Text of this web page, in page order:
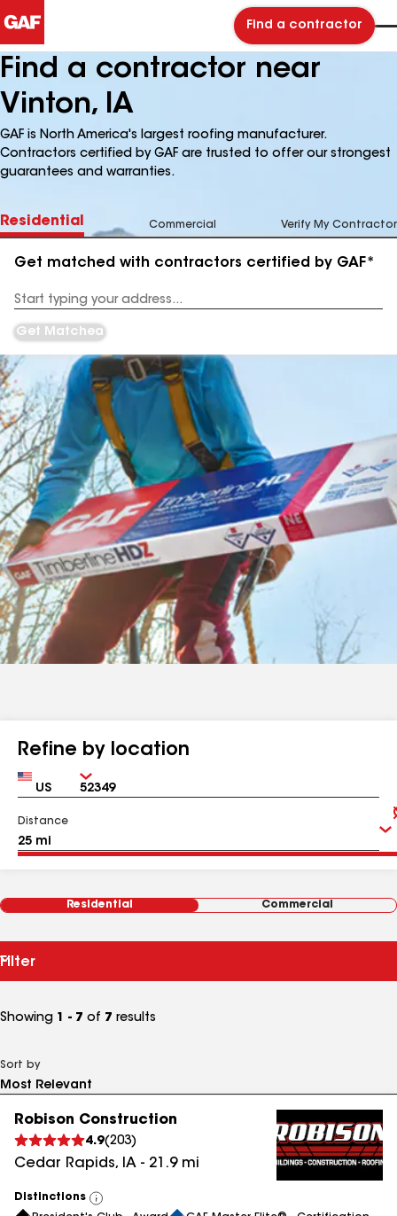
Find a contractor
Find a contractor near
Vinton, IA
GAF is North America's largest roofing manufacturer.
Contractors certified by GAF are trusted to offer our strongest
guarantees and warranties.
Residential Commercial Verify My Contractor
Get matched with contractors certified by GAF*
Address
Get Matched
Refine by location
Country Zip
Distance
Residential Commercial
Filter
Showing 1 - 7 of 7 results
Sort by
Robison Construction
4.9(203)
Cedar Rapids, IA - 21.9mi
Distinctions
View